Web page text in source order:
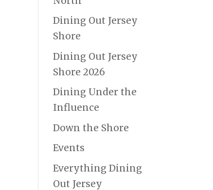
Dining Out Jersey
Shore
Dining Out Jersey
Shore 2026
Dining Under the
Influence
Down the Shore
Events
Everything Dining
Out Jersey